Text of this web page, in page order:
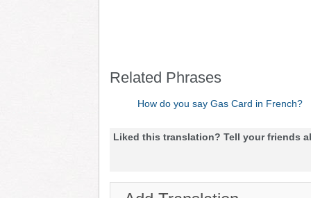
Related Phrases
How do you say Gas Card in French?
Liked this translation? Tell your friends